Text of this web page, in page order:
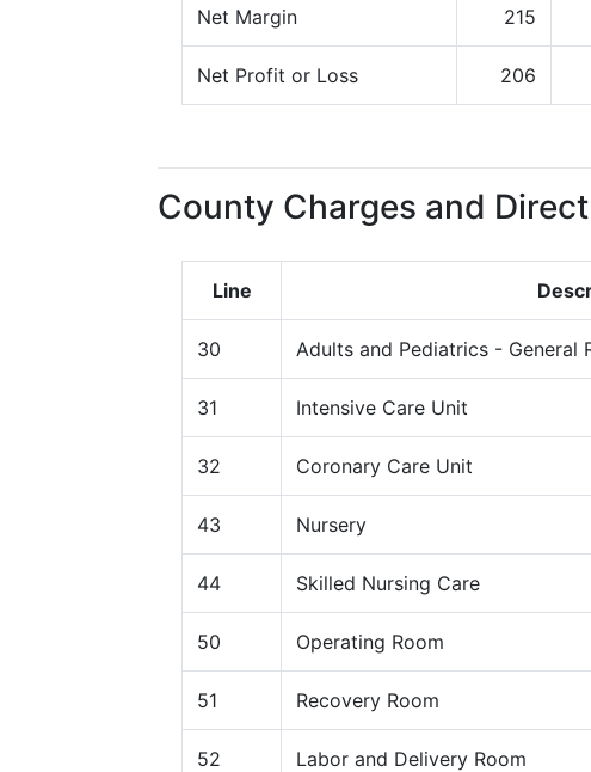
Net Margin 215
Net Profit or Loss 206
County Charges and
Line
30 Adults and Pediatrics - General
31 Intensive Care Unit
32 Coronary Care Unit
43 Nursery
44 Skilled Nursing Care
50 Operating Room
51 Recovery Room
52 Labor and Delivery Room